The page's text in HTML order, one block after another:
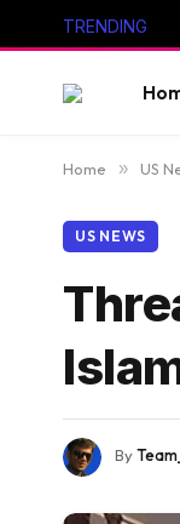
TRENDING
Home » US
US NEWS
By